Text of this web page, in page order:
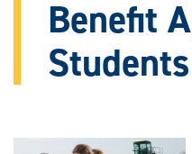
Benefit
Students